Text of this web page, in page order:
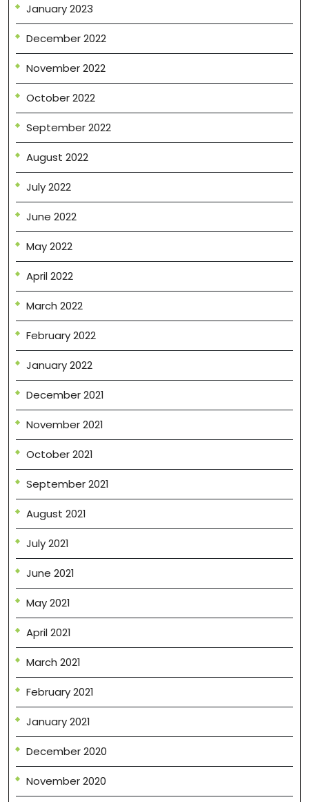
January 2023
December 2022
November 2022
October 2022
September 2022
August 2022
July 2022
June 2022
May 2022
April 2022
March 2022
February 2022
January 2022
December 2021
November 2021
October 2021
September 2021
August 2021
July 2021
June 2021
May 2021
April 2021
March 2021
February 2021
January 2021
December 2020
November 2020